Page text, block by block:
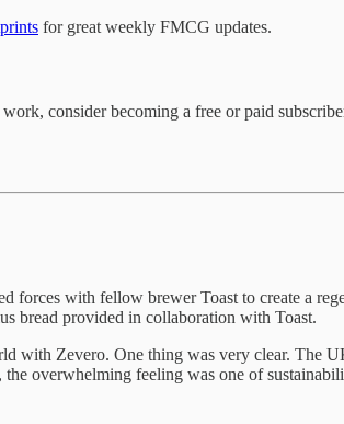
for great weekly FMCG updates.
consider becoming a free or paid
forces with fellow brewer Toast to create a
bread provided in collaboration with Toast.
with Zevero. One thing was very clear. The
overwhelming feeling was one of